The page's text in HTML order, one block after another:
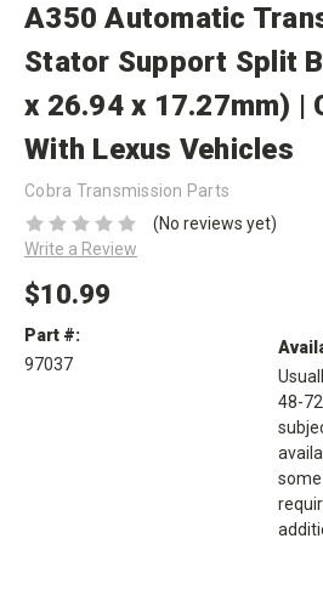
A350 Automatic
Stator Support Split
x 26.94 x 17.27mm) |
With Lexus Vehicles
Cobra Transmission Parts
(No reviews yet)
Write a Review
$10.99
Part #:
97037
48-